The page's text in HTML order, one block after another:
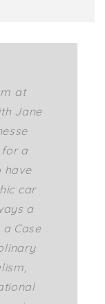
at
Jane
for a
have
car
a
Case